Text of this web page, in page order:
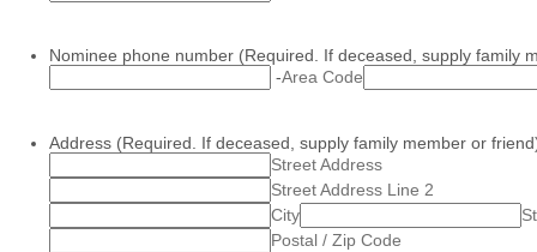
Nominee phone number (Required. If deceased, supply family
-Area Code
Address (Required. If deceased, supply family member or
Street Address
Street Address Line 2
City
Postal / Zip Code